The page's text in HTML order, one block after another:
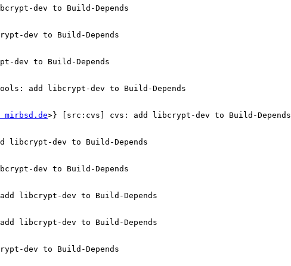
dev to Build-Depends
dev to Build-Depends
dev to Build-Depends
add libcrypt-dev to Build-Depends
>} [src:cvs] cvs: add libcrypt-dev to Build-Depends
libcrypt-dev to Build-Depends
dev to Build-Depends
libcrypt-dev to Build-Depends
libcrypt-dev to Build-Depends
dev to Build-Depends